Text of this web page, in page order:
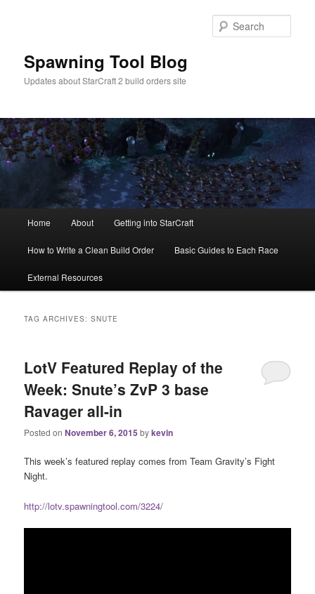
Spawning Tool Blog
Updates about StarCraft 2 build orders site
Home About Getting into StarCraft
How to Write a Clean Build Order Basic Guides to Each Race
External Resources
TAG ARCHIVES:SNUTE
LotV Featured Replay of the
Week: Snute’s ZvP 3 base
Ravager all-in
Posted onNovember 6, 2015 bykevin
This week’s featured replay comes from Team Gravity’s Fight
Night.
http://lotv.spawningtool.com/3224/